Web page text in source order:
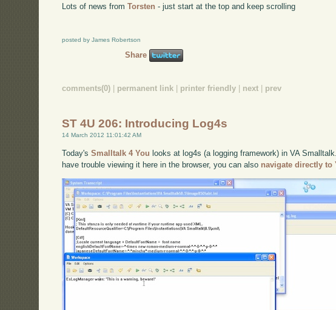
Lots of news fromTorsten - just start at the top and keep scrolling
posted by James Robertson
Share
comments(0) | permanent link | printer friendly | next | prev
ST 4U 206: Introducing Log4s
14 March 2012 11:01:42 AM
Today'sSmalltalk 4 You looks at log4s (a logging framework) in VA
have trouble viewing it here in the browser, you can also navigate directly to